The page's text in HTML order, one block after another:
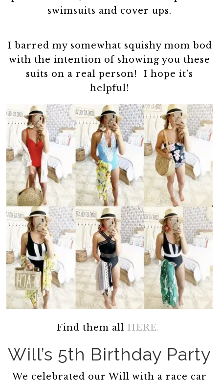
swimsuits and cover ups.
I barred my somewhat squishy mom bod
with the intention of showing you these
suits on a real person! I hope it’s
helpful!
Find them all HERE.
Will’s 5th Birthday Party
We celebrated our Will with a race car